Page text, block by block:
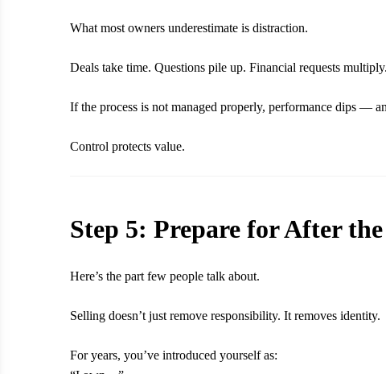
What most owners underestimate is distraction.
Deals take time. Questions pile up. Financial requests
If the process is not managed properly, performance dips —
Control protects value.
Step 5: Prepare for After
Here’s the part few people talk about.
Selling doesn’t just remove responsibility. It removes identity.
For years, you’ve introduced yourself as: